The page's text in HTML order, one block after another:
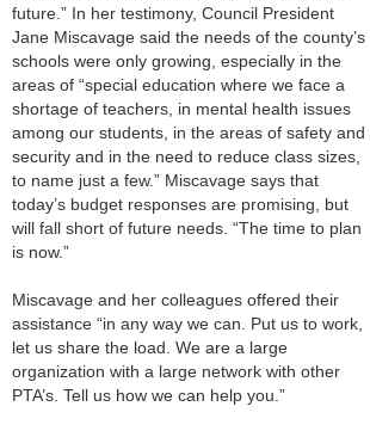
future.” In her testimony, Council President
Jane Miscavage said the needs of the county’s
schools were only growing, especially in the
areas of “special education where we face a
shortage of teachers, in mental health issues
among our students, in the areas of safety and
security and in the need to reduce class sizes,
to name just a few.” Miscavage says that
today’s budget responses are promising, but
will fall short of future needs. “The time to plan
is now.”
Miscavage and her colleagues offered their
assistance “in any way we can. Put us to work,
let us share the load. We are a large
organization with a large network with other
PTA’s. Tell us how we can help you.”